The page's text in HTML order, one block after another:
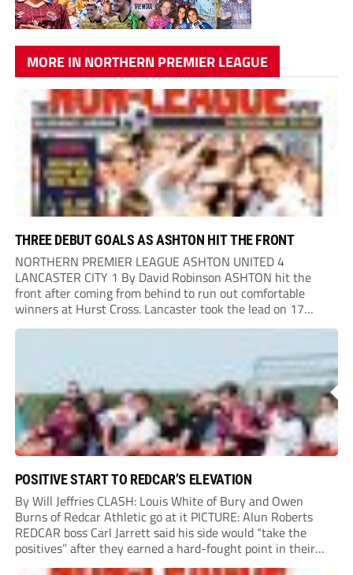
MORE IN NORTHERN PREMIER LEAGUE
THREE DEBUT GOALS AS ASHTON HIT THE FRONT
NORTHERN PREMIER LEAGUE ASHTON UNITED 4
LANCASTER CITY 1 By David Robinson ASHTON hit the
front after coming from behind to run out comfortable
winners at Hurst Cross. Lancaster took the lead on 17
minutes as Jim Craig initially went over in the area, leading
POSITIVE START TO REDCAR’S ELEVATION
By Will Jeffries CLASH: Louis White of Bury and Owen
Burns of Redcar Athletic go at it PICTURE: Alun Roberts
REDCAR boss Carl Jarrett said his side would “take the
positives” after they earned a hard-fought point in their
first ever match at Step 3. A bumper crowd of 1,417...